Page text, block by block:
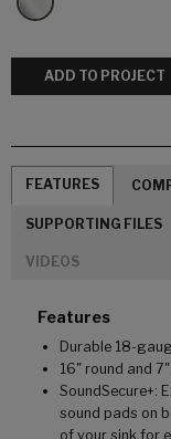
ADD TO PROJECT
FEATURES
SUPPORTING FILES
VIDEOS
Features
Durable 18-
16" round and
SoundSecure+:
sound pads on
of your sink for